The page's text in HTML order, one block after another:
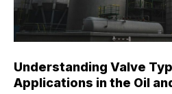
Understanding Valve
Applications in the Oil